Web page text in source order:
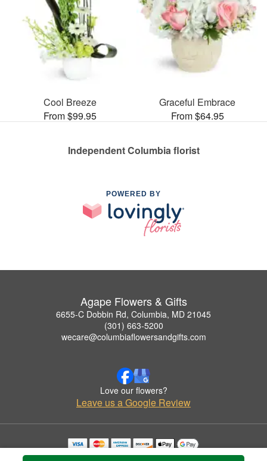
Cool Breeze
From $99.95
Graceful Embrace
From $64.95
Independent Columbia florist
POWERED BY
Agape Flowers & Gifts
6655-C Dobbin Rd, Columbia, MD 21045
(301) 663-5200
wecare@columbiaflowersandgifts.com
Love our flowers?
Leave us a Google Review
Copyrighted images herein are used with permission by Agape Flowers & Gifts.